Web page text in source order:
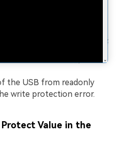
the USB from readonly
write protection error.
Value in the